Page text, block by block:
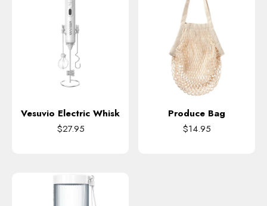
Vesuvio Electric Whisk
$27.95
Produce Bag
$14.95